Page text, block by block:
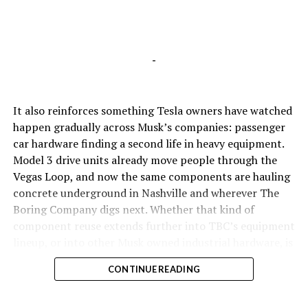
-
It also reinforces something Tesla owners have watched
happen gradually across Musk’s companies: passenger
car hardware finding a second life in heavy equipment.
Model 3 drive units already move people through the
Vegas Loop, and now the same components are hauling
concrete underground in Nashville and wherever The
Boring Company digs next. Whether that kind of
component reuse extends further into TBC’s equipment
the next thing worth watching.
CONTINUE READING